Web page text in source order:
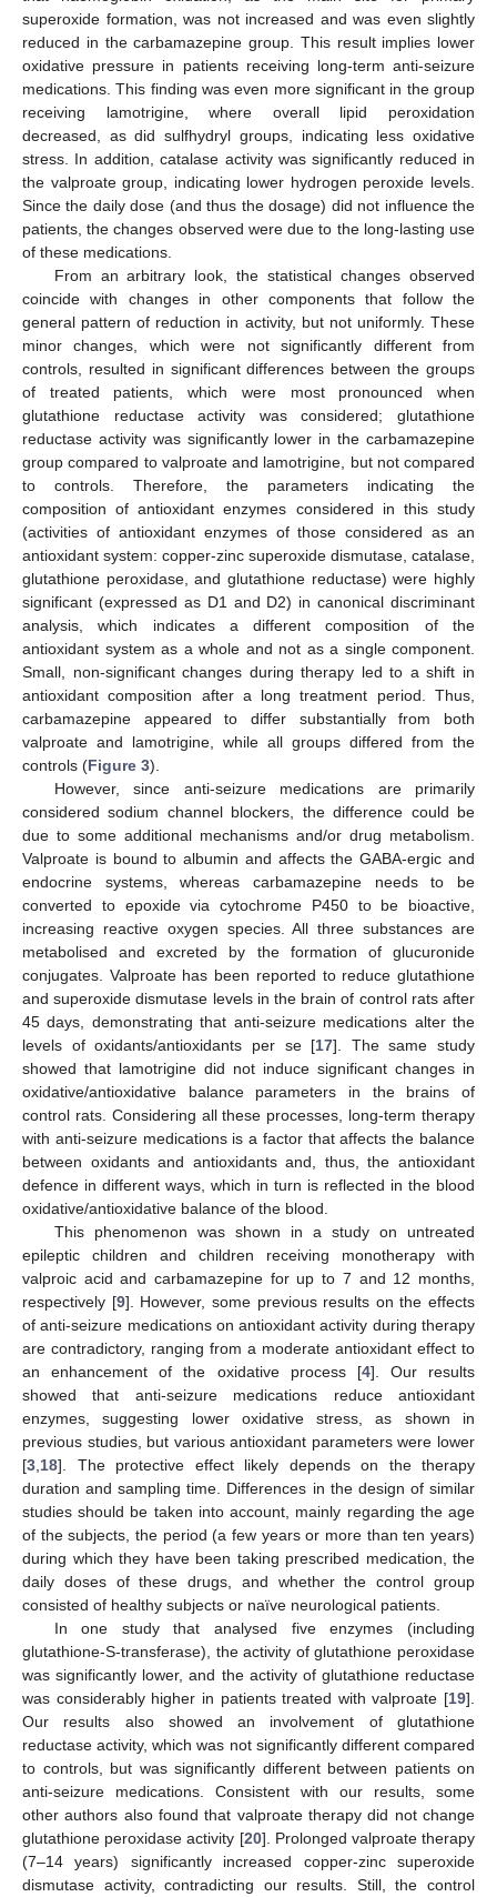
superoxide formation, was not increased and was even slightly
reduced in the carbamazepine group. This result implies lower
oxidative pressure in patients receiving long-term anti-seizure
medications. This finding was even more significant in the group
receiving lamotrigine, where overall lipid peroxidation
decreased, as did sulfhydryl groups, indicating less oxidative
stress. In addition, catalase activity was significantly reduced in
the valproate group, indicating lower hydrogen peroxide levels.
Since the daily dose (and thus the dosage) did not influence the
patients, the changes observed were due to the long-lasting use
of these medications.
From an arbitrary look, the statistical changes observed
coincide with changes in other components that follow the
general pattern of reduction in activity, but not uniformly. These
minor changes, which were not significantly different from
controls, resulted in significant differences between the groups
of treated patients, which were most pronounced when
glutathione reductase activity was considered; glutathione
reductase activity was significantly lower in the carbamazepine
group compared to valproate and lamotrigine, but not compared
to controls. Therefore, the parameters indicating the
composition of antioxidant enzymes considered in this study
(activities of antioxidant enzymes of those considered as an
antioxidant system: copper-zinc superoxide dismutase, catalase,
glutathione peroxidase, and glutathione reductase) were highly
significant (expressed as D1 and D2) in canonical discriminant
analysis, which indicates a different composition of the
antioxidant system as a whole and not as a single component.
Small, non-significant changes during therapy led to a shift in
antioxidant composition after a long treatment period. Thus,
carbamazepine appeared to differ substantially from both
valproate and lamotrigine, while all groups differed from the
controls (Figure 3).
However, since anti-seizure medications are primarily
considered sodium channel blockers, the difference could be
due to some additional mechanisms and/or drug metabolism.
Valproate is bound to albumin and affects the GABA-ergic and
endocrine systems, whereas carbamazepine needs to be
converted to epoxide via cytochrome P450 to be bioactive,
increasing reactive oxygen species. All three substances are
metabolised and excreted by the formation of glucuronide
conjugates. Valproate has been reported to reduce glutathione
and superoxide dismutase levels in the brain of control rats after
45 days, demonstrating that anti-seizure medications alter the
levels of oxidants/antioxidants per se [17]. The same study
showed that lamotrigine did not induce significant changes in
oxidative/antioxidative balance parameters in the brains of
control rats. Considering all these processes, long-term therapy
with anti-seizure medications is a factor that affects the balance
between oxidants and antioxidants and, thus, the antioxidant
defence in different ways, which in turn is reflected in the blood
oxidative/antioxidative balance of the blood.
This phenomenon was shown in a study on untreated
epileptic children and children receiving monotherapy with
valproic acid and carbamazepine for up to 7 and 12 months,
respectively [9]. However, some previous results on the effects
of anti-seizure medications on antioxidant activity during therapy
are contradictory, ranging from a moderate antioxidant effect to
an enhancement of the oxidative process [4]. Our results
showed that anti-seizure medications reduce antioxidant
enzymes, suggesting lower oxidative stress, as shown in
previous studies, but various antioxidant parameters were lower
[3 18]. The protective effect likely depends on the therapy
duration and sampling time. Differences in the design of similar
studies should be taken into account, mainly regarding the age
of the subjects, the period (a few years or more than ten years)
during which they have been taking prescribed medication, the
daily doses of these drugs, and whether the control group
consisted of healthy subjects or naïve neurological patients.
In one study that analysed five enzymes (including
glutathione-S-transferase), the activity of glutathione peroxidase
was significantly lower, and the activity of glutathione reductase
was considerably higher in patients treated with valproate [19].
Our results also showed an involvement of glutathione
reductase activity, which was not significantly different compared
to controls, but was significantly different between patients on
anti-seizure medications. Consistent with our results, some
other authors also found that valproate therapy did not change
glutathione peroxidase activity [20]. Prolonged valproate therapy
(7–14 years) significantly increased copper-zinc superoxide
dismutase activity, contradicting our results. Still, the control